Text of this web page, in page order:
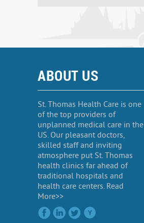
ABOUT US
St. Thomas Health Care is one
of the top providers of
unplanned medical care in the
US. Our pleasant doctors,
skilled staff and inviting
atmosphere put St. Thomas
health clinics far ahead of
traditional hospitals and
health care centers. Read
More>>